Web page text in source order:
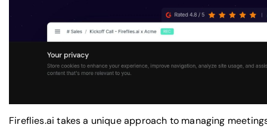
Fireflies.ai takes a unique approach to managing